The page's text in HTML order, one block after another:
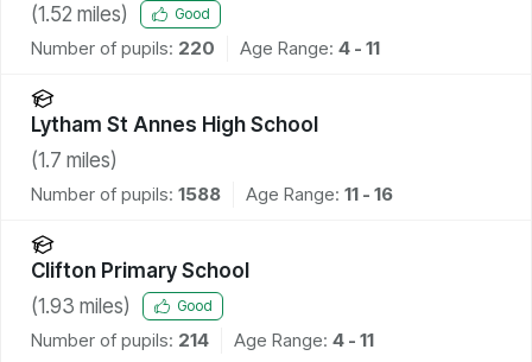
(1.52 miles) Good
Number of pupils: 220 Age Range: 4 - 11
Lytham St Annes High School
(1.7 miles)
Number of pupils: 1588 Age Range: 11 - 16
Clifton Primary School
(1.93 miles) Good
Number of pupils: 214 Age Range: 4 - 11